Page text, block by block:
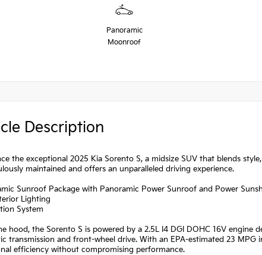
Panoramic
Moonroof
Description
the exceptional 2025 Kia Sorento S, a midsize SUV that blends
maintained and offers an unparalleled driving experience.
Sunroof Package with Panoramic Power Sunroof and Power
Lighting
System
hood, the Sorento S is powered by a 2.5L I4 DGI DOHC 16V engine
transmission and front-wheel drive. With an EPA-estimated 23
efficiency without compromising performance.